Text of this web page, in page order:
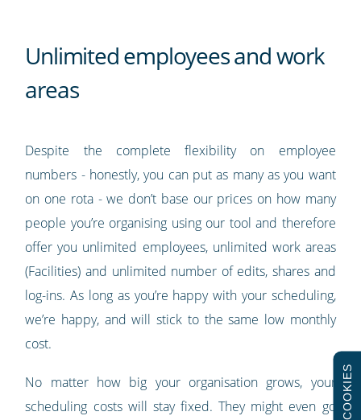
Unlimited employees and work
areas
Despite the complete flexibility on employee
numbers - honestly, you can put as many as you want
on one rota - we don’t base our prices on how many
people you’re organising using our tool and therefore
offer you unlimited employees, unlimited work areas
(Facilities) and unlimited number of edits, shares and
log-ins. As long as you’re happy with your scheduling,
we’re happy, and will stick to the same low monthly
cost.
No matter how big your organisation grows, your
scheduling costs will stay fixed. They might even go COOKIES